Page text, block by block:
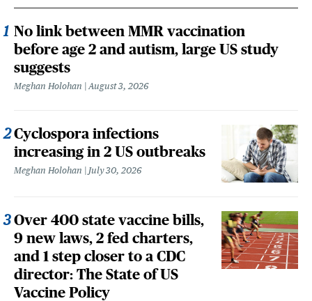
No link between MMR vaccination
before age 2 and autism, large US study
suggests
Meghan Holohan August 3, 2026
Cyclospora infections
increasing in 2 US outbreaks
Meghan Holohan July 30, 2026
Over 400 state vaccine bills,
9 new laws, 2 fed charters,
and 1 step closer to a CDC
director: The State of US
Vaccine Policy